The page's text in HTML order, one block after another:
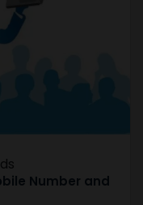
Number and